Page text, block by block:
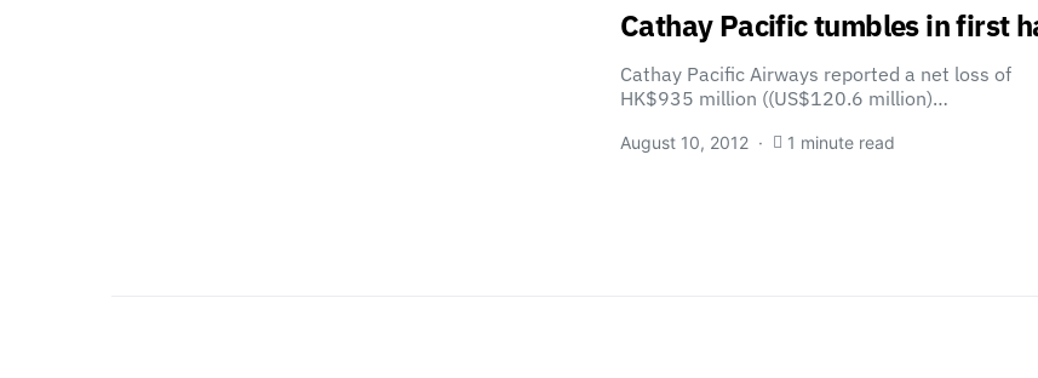
Cathay Pacific tumbles in first
Cathay Pacific Airways reported a net loss of
HK$935 million ((US$120.6 million)…
August 10, 2012 1 minute read